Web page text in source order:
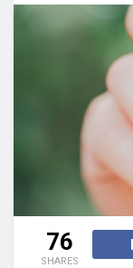
76
SHARES